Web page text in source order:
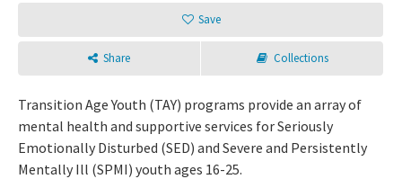
Save
Share Collections
Transition Age Youth (TAY) programs provide an array of
mental health and supportive services for Seriously
Emotionally Disturbed (SED) and Severe and Persistently
Mentally Ill (SPMI) youth ages 16-25.
Sign up